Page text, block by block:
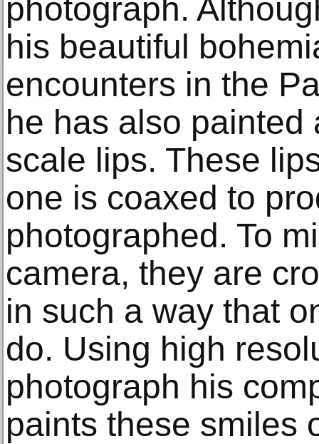
photograph.
his beautiful
encounters in the
he has also painted
scale lips. These
one is coaxed to
photographed. To
camera, they are
in such a way that
do. Using high
photograph his
paints these smiles